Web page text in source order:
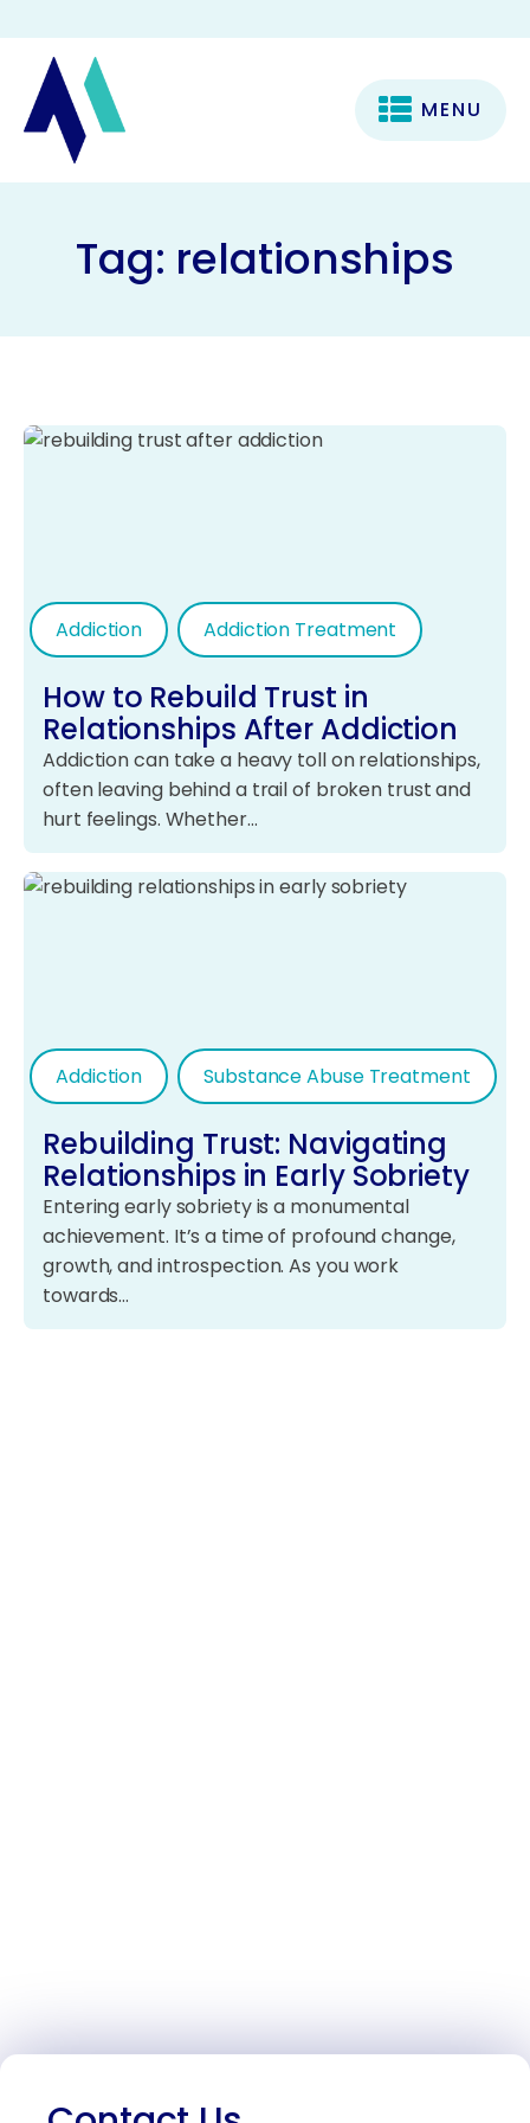
MENU
Tag: relationships
Addiction Addiction Treatment
How to Rebuild Trust in
Relationships After Addiction
Addiction can take a heavy toll on relationships,
often leaving behind a trail of broken trust and
hurt feelings. Whether…
Addiction Substance Abuse Treatment
Rebuilding Trust: Navigating
Relationships in Early Sobriety
Entering early sobriety is a monumental
achievement. It’s a time of profound change,
growth, and introspection. As you work
towards…